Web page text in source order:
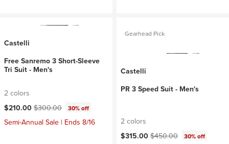
Castelli
Free Sanremo 3 Short-Sleeve
Tri Suit - Men's
2 colors
Current price:
$210.00 Original price:
$300.00 30% off
Semi-Annual Sale | Ends 8/16
Gearhead Pick
Castelli
PR 3 Speed Suit - Men's
2 colors
Current price:
$315.00 Original price:
$450.00 30% off